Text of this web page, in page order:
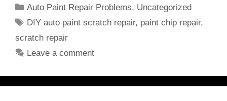
Categories
Auto Paint Repair Problems, Uncategorized
Tags
DIY auto paint scratch repair, paint chip repair,
scratch repair
Leave a comment